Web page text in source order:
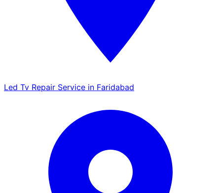
Led Tv Repair Service in Faridabad